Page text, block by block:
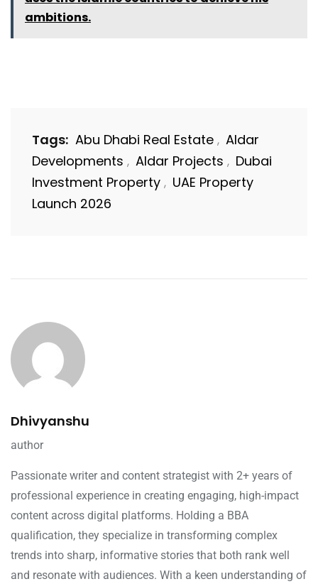
ambitions.
Tags: Abu Dhabi Real Estate , Aldar
Developments , Aldar Projects , Dubai
Investment Property , UAE Property
Launch 2026
Dhivyanshu
author
Passionate writer and content strategist with 2+ years of
professional experience in creating engaging, high-impact
content across digital platforms. Holding a BBA
qualification, they specialize in transforming complex
trends into sharp, informative stories that both rank well
and resonate with audiences. With a keen understanding of